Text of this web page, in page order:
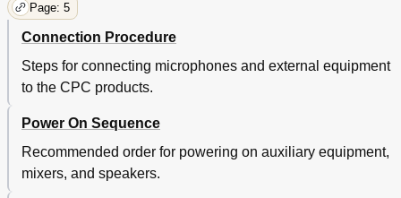
Page: 5
Connection Procedure
Steps for connecting microphones and external equipment
to the CPC products.
Power On Sequence
Recommended order for powering on auxiliary equipment,
mixers, and speakers.